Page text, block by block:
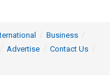
Business
Advertise
Contact Us